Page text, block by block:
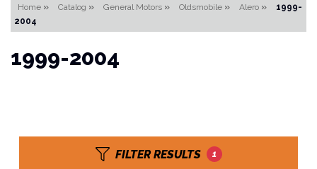
Home » Catalog » General Motors » Oldsmobile » Alero »
1999-
2004
1999-2004
FILTER RESULTS 1